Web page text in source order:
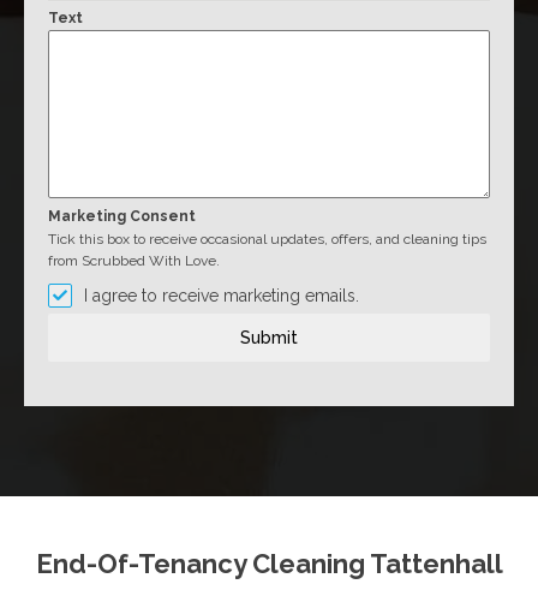
Text
Marketing Consent
Tick this box to receive occasional updates, offers, and cleaning tips
from Scrubbed With Love.
I agree to receive marketing emails.
Submit
End-Of-Tenancy Cleaning Tattenhall